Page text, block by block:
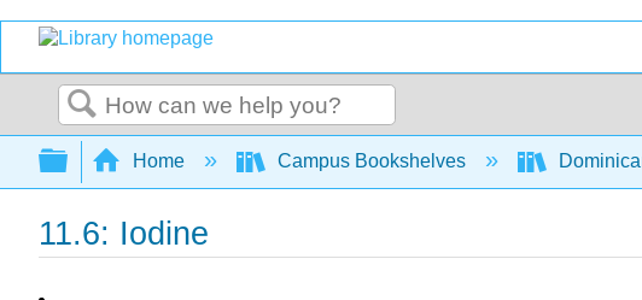
Search
Expand/collapse global hierarchy
Home Campus Bookshelves
11.6: Iodine